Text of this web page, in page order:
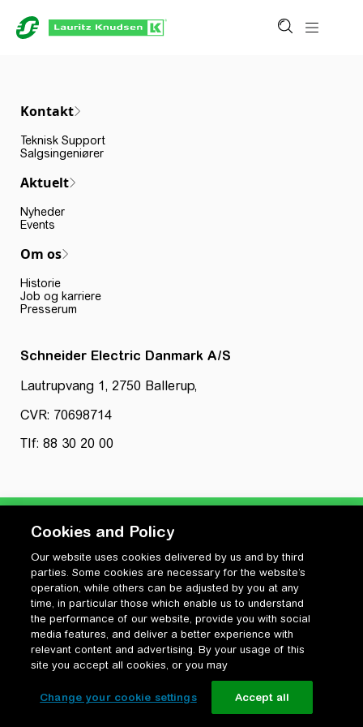
Kontakt
Teknisk Support
Salgsingeniører
Aktuelt
Nyheder
Events
Om os
Historie
Job og karriere
Presserum
Schneider Electric Danmark A/S
Lautrupvang 1, 2750 Ballerup,
CVR: 70698714
Tlf: 88 30 20 00
Privatlivspolitik
Cookiepolitik
Vilkår for anvendelse og ophavsret
Change your cookie settings
Cookies and Policy
Our website uses cookies delivered by us and by third
parties. Some cookies are necessary for the website’s
operation, while others can be adjusted by you at any
time, in particular those which enable us to understand
the performance of our website, provide you with social
media features, and deliver a better experience with
relevant content and advertising. By your usage of this
site you accept all cookies, or you may
Change your cookie settings Accept all